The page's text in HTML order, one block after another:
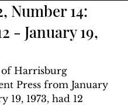
Number 14:
- January 19,
of Harrisburg
Press from January
19, 1973, had 12